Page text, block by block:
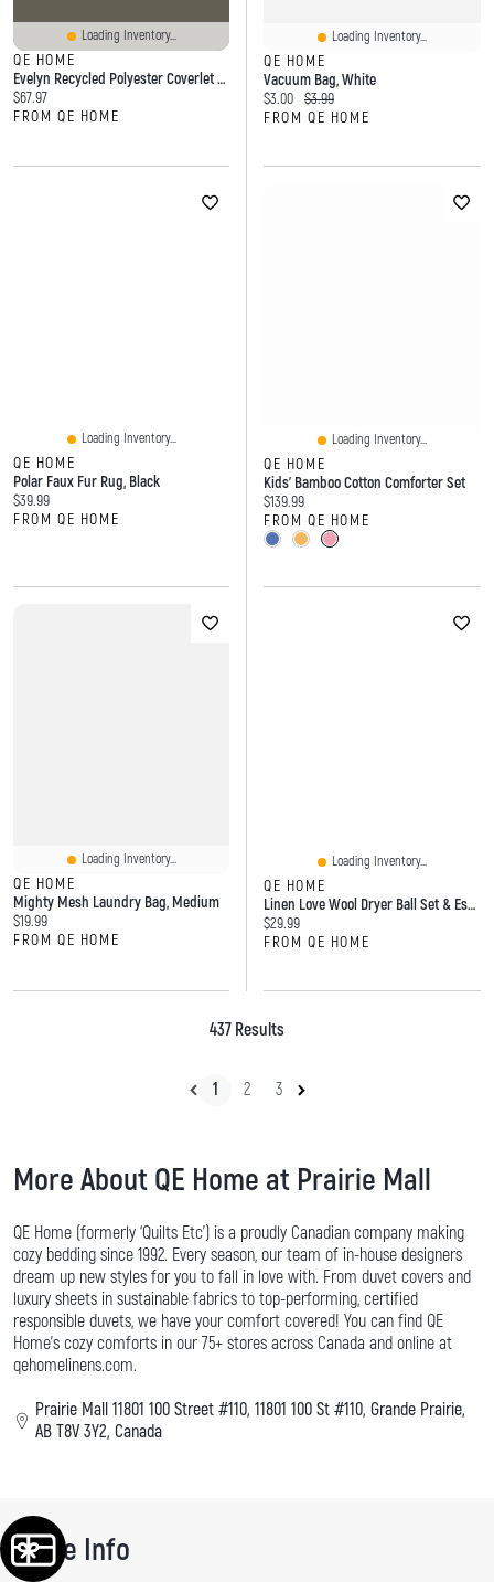
Loading Inventory...
QE HOME
Evelyn Recycled Polyester Coverlet Set, Botanical, Blue,
Current price:
$67.97
FROM QE HOME
Loading Inventory...
QE HOME
Vacuum Bag, White
Current price:
$3.00 Original price:
$3.99
FROM QE HOME
Loading Inventory...
QE HOME
Polar Faux Fur Rug, Black
Current price:
$39.99
FROM QE HOME
Loading Inventory...
QE HOME
Kids' Bamboo Cotton Comforter Set
Current price:
$139.99
FROM QE HOME
Loading Inventory...
QE HOME
Mighty Mesh Laundry Bag, Medium
Current price:
$19.99
FROM QE HOME
Loading Inventory...
QE HOME
Linen Love Wool Dryer Ball Set & Essential Oil Laundry Blend
Current price:
$29.99
FROM QE HOME
437 Results
1 2 3
More About QE Home at Prairie Mall
QE Home (formerly ‘Quilts Etc’) is a proudly Canadian company making
cozy bedding since 1992. Every season, our team of in-house designers
dream up new styles for you to fall in love with. From duvet covers and
luxury sheets in sustainable fabrics to top-performing, certified
responsible duvets, we have your comfort covered! You can find QE
Home's cozy comforts in our 75+ stores across Canada and online at
qehomelinens.com.
Prairie Mall 11801 100 Street #110, 11801 100 St #110, Grande Prairie,
AB T8V 3Y2, Canada
Store Info